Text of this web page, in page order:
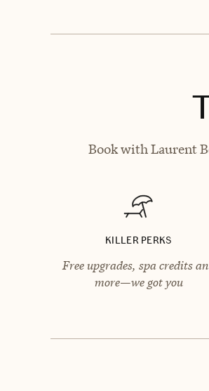
Book with Laurent
KILLER PERKS
Free upgrades, spa credits
more—we got you